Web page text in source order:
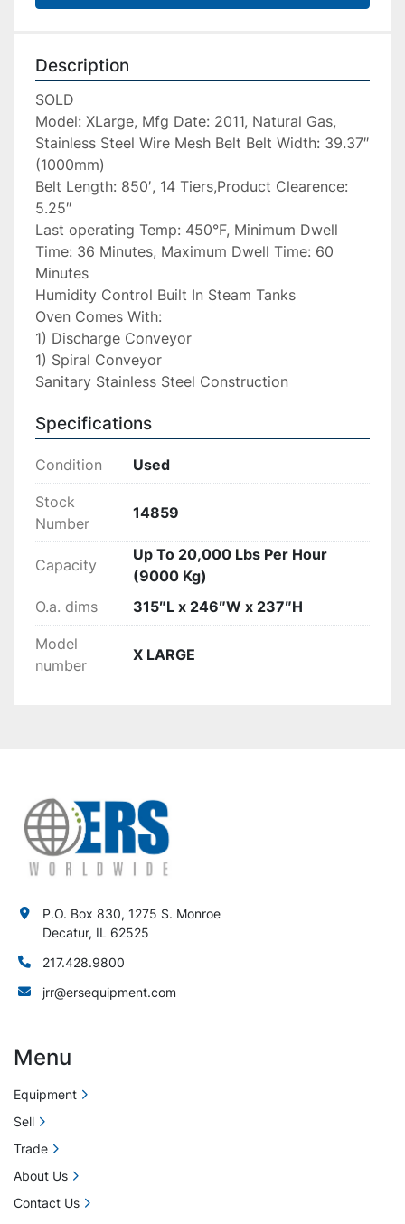
Description
SOLD
Model: XLarge, Mfg Date: 2011, Natural Gas,
Stainless Steel Wire Mesh Belt Belt Width: 39.37″
(1000mm)
Belt Length: 850′, 14 Tiers,Product Clearence:
5.25″
Last operating Temp: 450°F, Minimum Dwell
Time: 36 Minutes, Maximum Dwell Time: 60
Minutes
Humidity Control Built In Steam Tanks
Oven Comes With:
1) Discharge Conveyor
1) Spiral Conveyor
Sanitary Stainless Steel Construction
Specifications
Condition Used
Stock
Number
14859
Capacity
Up To 20,000 Lbs Per Hour
(9000 Kg)
O.a. dims
315″L x 246″W x 237″H
Model
number
X LARGE
P.O. Box 830, 1275 S. Monroe
Decatur, IL 62525
217.428.9800
jrr@ersequipment.com
Menu
Equipment
Sell
Trade
About Us
Contact Us